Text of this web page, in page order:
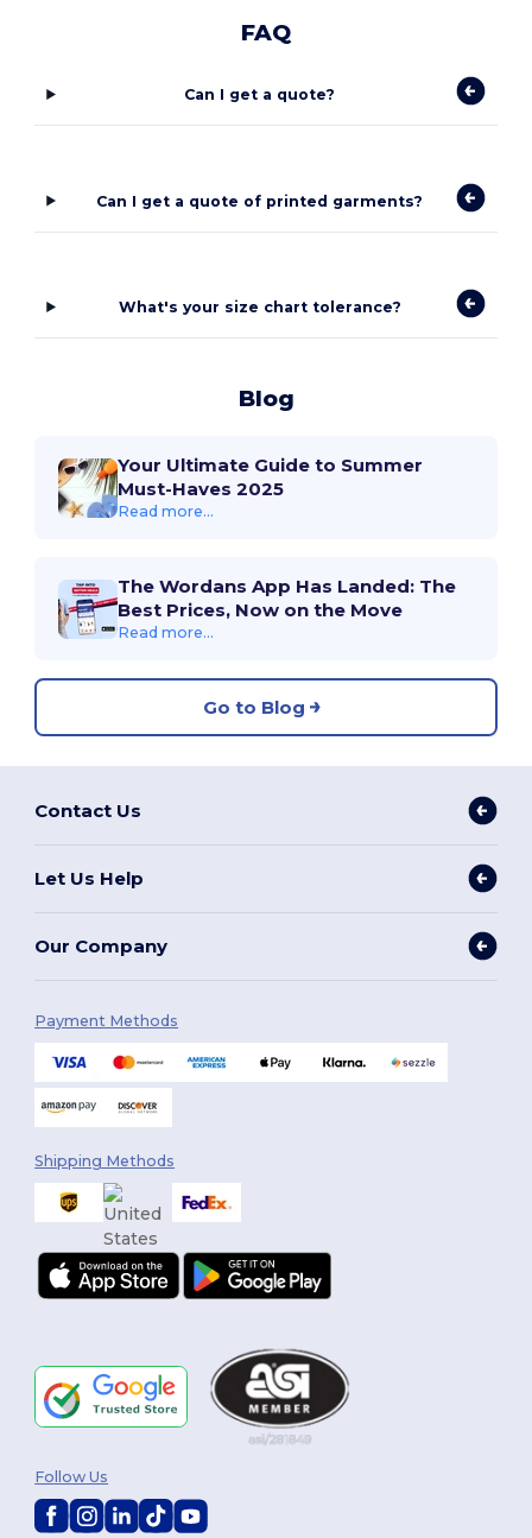
FAQ
Can I get a quote?
Can I get a quote of printed garments?
What's your size chart tolerance?
Blog
Your Ultimate Guide to Summer
Must-Haves 2025
Read more...
The Wordans App Has Landed: The
Best Prices, Now on the Move
Read more...
Go to Blog
Contact Us
Let Us Help
Our Company
Payment Methods
Shipping Methods
Follow Us